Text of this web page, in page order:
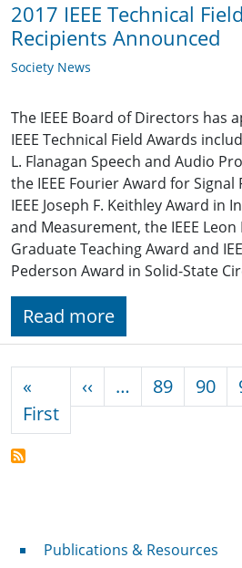
2017 IEEE Technical
Recipients Announced
Society News
The IEEE Board of Directors has
IEEE Technical Field Awards
L. Flanagan Speech and Audio
the IEEE Fourier Award for
IEEE Joseph F. Keithley Award in
and Measurement, the IEEE
Graduate Teaching Award and
Pederson Award in Solid-State
Read more
«
FirstFirst page
‹‹ Previous page
… 89 90
Publications & Resources
Publications & Resources